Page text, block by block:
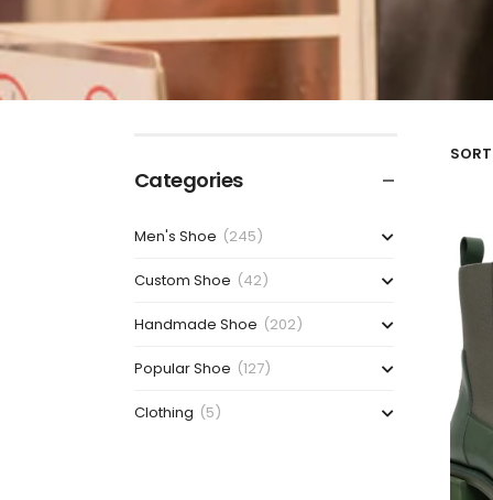
Categories
Men's Shoe (245)
Custom Shoe (42)
Handmade Shoe (202)
Popular Shoe (127)
Clothing (5)